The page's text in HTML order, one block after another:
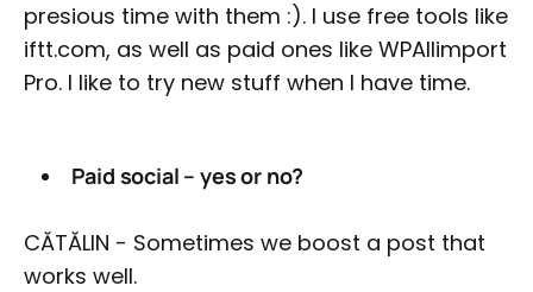
presious time with them :). I use free tools like
iftt.com, as well as paid ones like WPAllimport
Pro. I like to try new stuff when I have time.
Paid social – yes or no?
CĂTĂLIN - Sometimes we boost a post that
works well.